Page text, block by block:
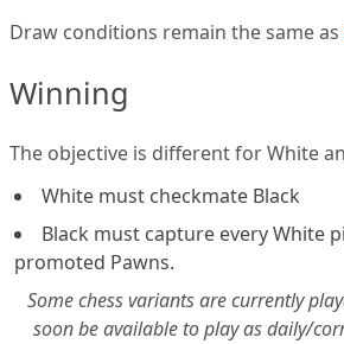
Draw conditions remain the same as
Winning
The objective is different for White
White must checkmate Black
Black must capture every White
promoted Pawns.
Some chess variants are currently
soon be available to play as daily/